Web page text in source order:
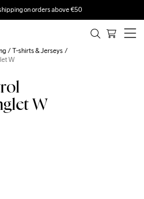
on orders above €50
W
T-shirts & Jerseys
W